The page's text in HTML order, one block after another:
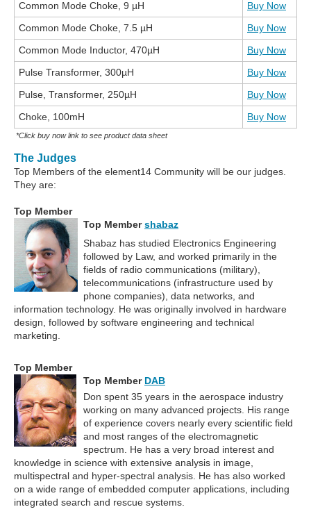
Common Mode Choke, 9 µH
Buy Now
Common Mode Choke, 7.5 µH
Buy Now
Common Mode Inductor, 470µH
Buy Now
Pulse Transformer, 300µH
Buy Now
Pulse, Transformer, 250µH
Buy Now
Choke, 100mH
Buy Now
*Click buy now link to see product data sheet
The Judges
Top Members of the element14 Community will be our judges.
They are:
Top Member
Top Membershabaz
Shabaz has studied Electronics Engineering
followed by Law, and worked primarily in the
fields of radio communications (military),
telecommunications (infrastructure used by
phone companies), data networks, and
information technology. He was originally involved in hardware
design, followed by software engineering and technical
marketing.
Top Member
Top Member DAB
Don spent 35 years in the aerospace industry
working on many advanced projects. His range
of experience covers nearly every scientific field
and most ranges of the electromagnetic
spectrum. He has a very broad interest and
knowledge in science with extensive analysis in image,
multispectral and hyper-spectral analysis. He has also worked
on a wide range of embedded computer applications, including
integrated search and rescue systems.